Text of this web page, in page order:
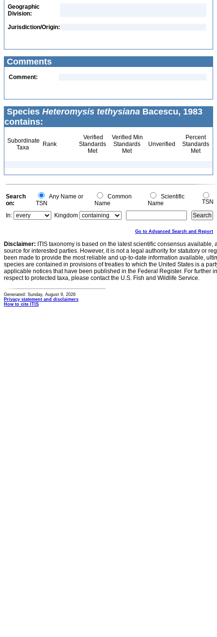
Geographic
Division:
Jurisdiction/Origin:
Comments
Comment:
Species Heteromysis tethysiana Bacescu, 1983
contains:
Subordinate
Taxa
Rank
Verified
Standards
Met
Verified Min
Standards
Met
Unverified
Percent
Standards
Met
Search
on:
Any Name or
TSN
Common
Name
Scientific
Name
TSN
In:
Kingdom
Go to Advanced Search and Report
Disclaimer: ITIS taxonomy is based on the latest scientific consensus
source for interested parties. However, it is not a legal authority for statutory or
been made to provide the most reliable and up-to-date information available,
species are contained in provisions of treaties to which the United States is a
applicable notices that have been published in the Federal Register. For further
respect to protected taxa, please contact the U.S. Fish and Wildlife Service.
Generated: Sunday, August 9, 2026
Privacy statement and disclaimers
How to cite ITIS